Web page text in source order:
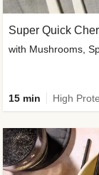
Super Quick
with Mushrooms,
15 min High